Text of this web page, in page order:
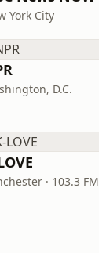
York City
D.C.
· 103.3 FM